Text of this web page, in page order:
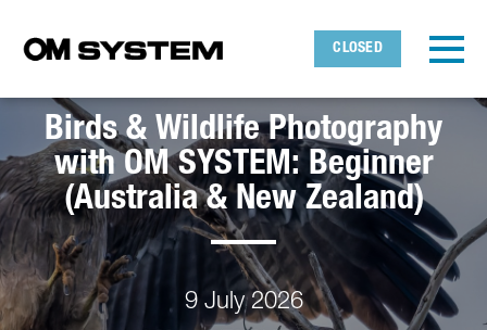
CLOSED
OMDS
Birds & Wildlife Photography
with OM SYSTEM: Beginner
(Australia & New Zealand)
9 July 2026
OK